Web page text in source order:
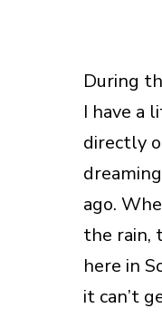
During
I have a
directly
ago.
the rain,
here in
it can’t